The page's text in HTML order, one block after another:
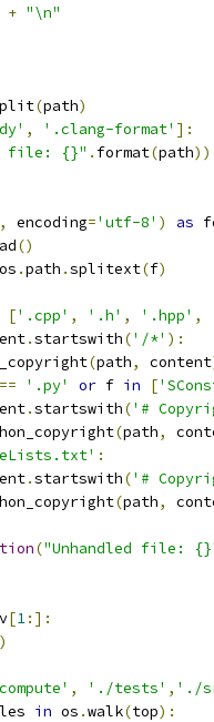
+ "\n"
(path)
, '.clang-format' ]:
file: {}" . format(path))
, encoding='utf-8' ) as
()
os .path .splitext(f)
['.cpp' , '.h' , '.hpp' ,
.startswith('/*' ):
(path, content
== '.py' or f in [
.startswith('#
(path,
:
.startswith('#
(path,
("Unhandled file:
[1:]:
)
, './tests' , './
in os .walk(top):